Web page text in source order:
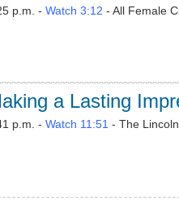
p.m. - Watch 3:12 - All Female
a Lasting
p.m. - Watch 11:51 - The